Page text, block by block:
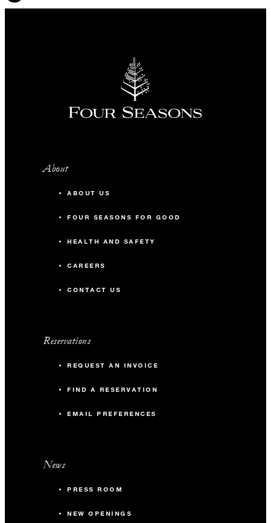
About
ABOUT US
FOUR SEASONS FOR GOOD
HEALTH AND SAFETY
CAREERS
CONTACT US
Reservations
REQUEST AN INVOICE
FIND A RESERVATION
EMAIL PREFERENCES
News
PRESS ROOM
NEW OPENINGS